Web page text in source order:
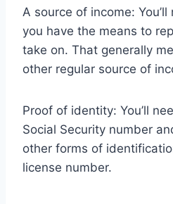
A source of income:
you have the means to
take on. That generally
other regular source of
Proof of identity: You’ll
Social Security number
other forms of
license number.